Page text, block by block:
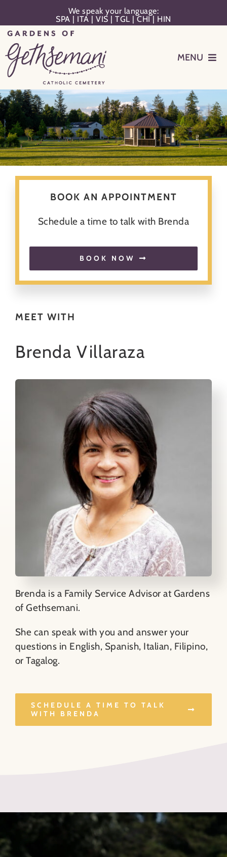
content
We speak your language:
SPA | ITA |VIS |TGL |CHI| HIN
MENU
Planning
Memorialization
Resources
Contact
Search
MEET WITH
Brenda Villaraza
BOOK AN APPOINTMENT
Schedule a time to talk with Brenda
BOOK NOW
Brenda is a Family Service Advisor at Gardens
of Gethsemani.
She can speak with you and answer your
questions in English, Spanish, Italian, Filipino,
or Tagalog.
SCHEDULE A TIME TO TALK
WITH BRENDA